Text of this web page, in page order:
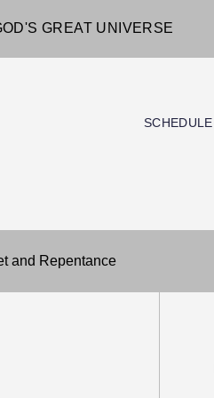
GREAT UNIVERSE
SCHEDULE
and Repentance